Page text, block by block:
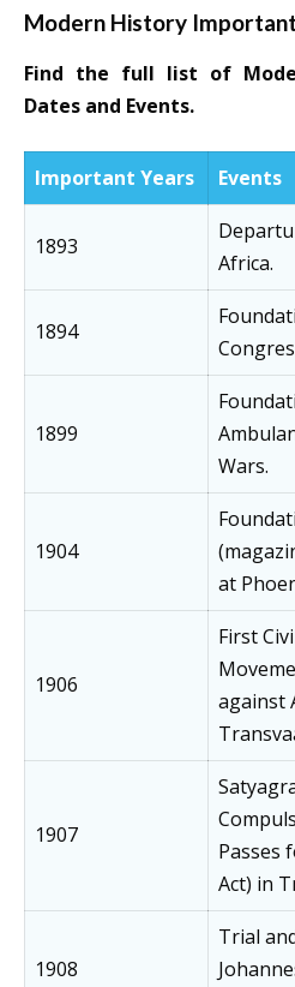
Modern History
Find the full list of
Dates and Events.
Important Years Events
1893
Africa.
1894
1899
Wars.
1904
at
1906
First
against
1907
Passes
Act) in
1908
Trial